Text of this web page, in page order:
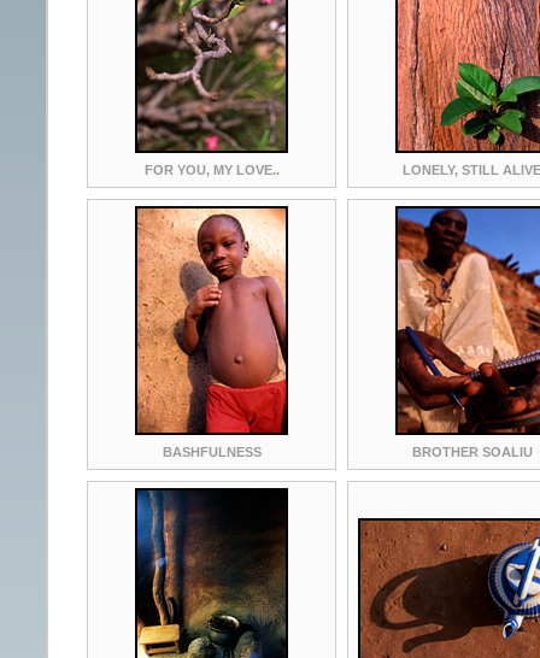
FOR YOU, MY LOVE.. LONELY, STILL
BASHFULNESS BROTHER SOALIU